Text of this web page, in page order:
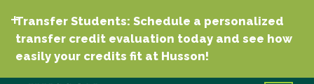
Transfer Students: Schedule a personalized
transfer credit evaluation today and see how
easily your credits fit at Husson!